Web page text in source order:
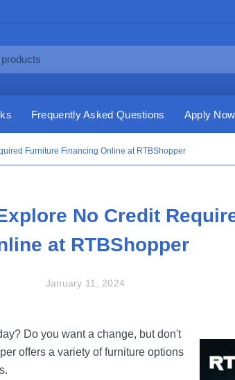
Frequently Asked Questions Apply Now
Furniture Financing Online at RTBShopper
No Credit
at RTBShopper
January 11, 2024
Do you want a change, but don't
offers a variety of furniture options